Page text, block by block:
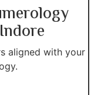
aligned with your